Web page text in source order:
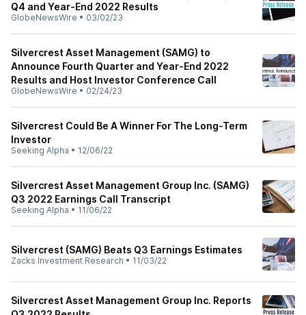
Q4 and Year-End 2022 Results
GlobeNewsWire • 03/02/23
Silvercrest Asset Management (SAMG) to
Announce Fourth Quarter and Year-End 2022
Results and Host Investor Conference Call
GlobeNewsWire • 02/24/23
Silvercrest Could Be A Winner For The Long-Term
Investor
Seeking Alpha • 12/06/22
Silvercrest Asset Management Group Inc. (SAMG)
Q3 2022 Earnings Call Transcript
Seeking Alpha • 11/06/22
Silvercrest (SAMG) Beats Q3 Earnings Estimates
Zacks Investment Research • 11/03/22
Silvercrest Asset Management Group Inc. Reports